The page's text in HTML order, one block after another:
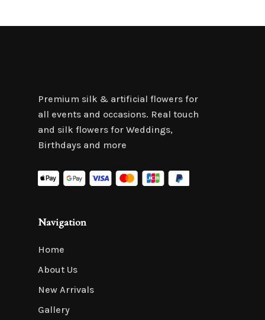
Premium silk & artificial flowers for
all events and occasions. Real touch
and silk flowers for Weddings,
Birthdays and more
Navigation
Home
About Us
New Arrivals
Gallery